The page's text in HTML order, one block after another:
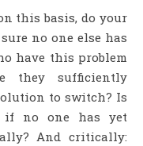
this basis, do your
no one else has
have this problem
they sufficiently
to switch? Is
if no one has yet
And critically: